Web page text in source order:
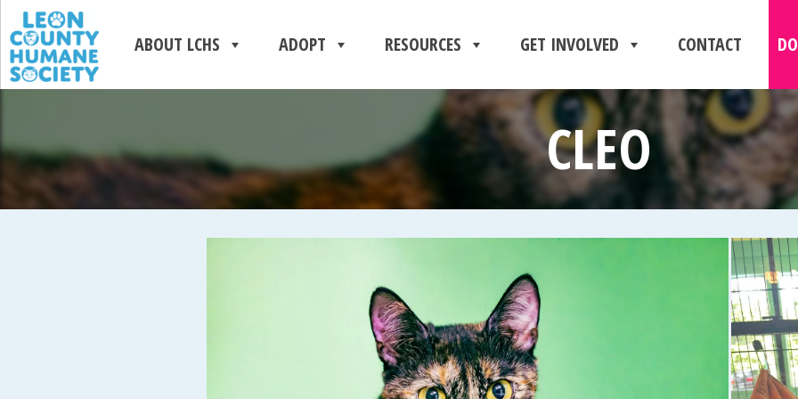
ABOUT LCHS ADOPT RESOURCES GET INVOLVED CONTACT
CLEO